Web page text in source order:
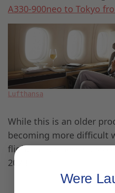
A330-900neo to Tokyo
Lufthansa
While this is an older
becoming more difficult
flight in Business Class
2023.
Were